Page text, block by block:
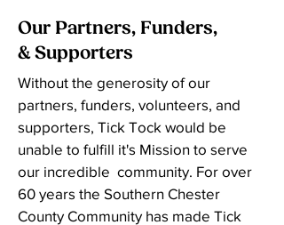
Our Partners, Funders,
& Supporters
Without the generosity of our
partners, funders, volunteers, and
supporters, Tick Tock would be
unable to fulfill it's Mission to serve
our incredible community. For over
60 years the Southern Chester
County Community has made Tick